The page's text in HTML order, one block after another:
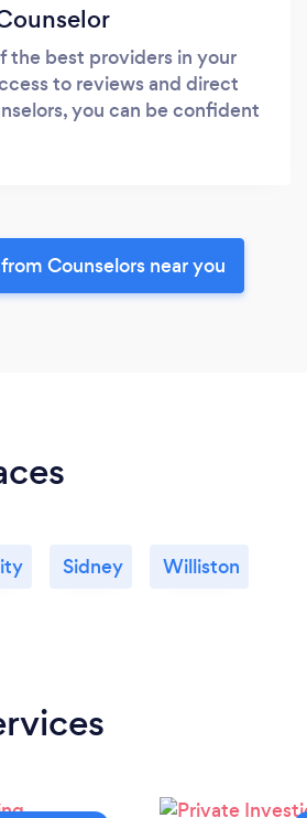
the best providers in your
to reviews and direct
you can be confident
Counselors near you
Sidney Williston